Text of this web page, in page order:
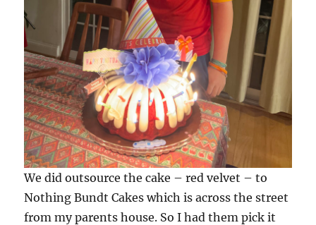
We did outsource the cake – red velvet – to
Nothing Bundt Cakes which is across the street
from my parents house. So I had them pick it